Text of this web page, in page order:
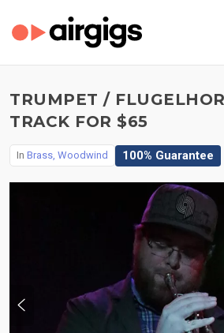
TRUMPET /
TRACK FOR $65
In Brass, Woodwind 100% Guarantee